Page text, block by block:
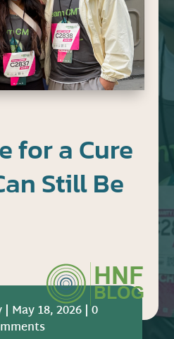
for a Cure
Still Be
| May 18, 2026|0